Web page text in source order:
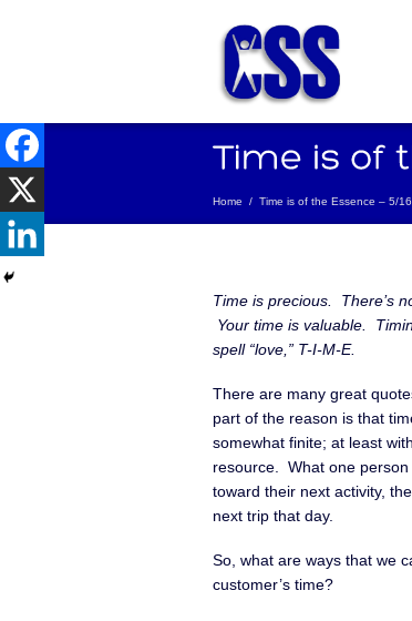
Home / Time is of the Essence – 5/
Time is precious. There’s
Your time is valuable.
spell “love,” T-I-M-E.
There are many great
part of the reason is that
somewhat finite; at least
resource. What one
toward their next activity,
next trip that day.
So, what are ways that we
customer’s time?